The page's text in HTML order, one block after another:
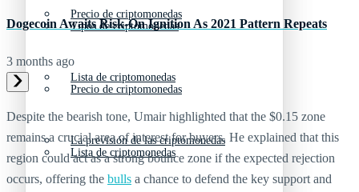
Precio de criptomonedas
Lista de criptomonedas
La previsión de las criptomonedas
Tipos de criptomonedas
Precio de criptomonedas
Lista de criptomonedas
Dogecoin Awaits Risk-On Ignition As 2021 Pattern Repeats
3 months ago
Despite the bearish tone, Umair highlighted that the $0.15 zone
remains a crucial area of interest for buyers. He explained that this
region could act as a strong bounce zone if the expected rejection
occurs, offering the bulls a chance to defend the key support and